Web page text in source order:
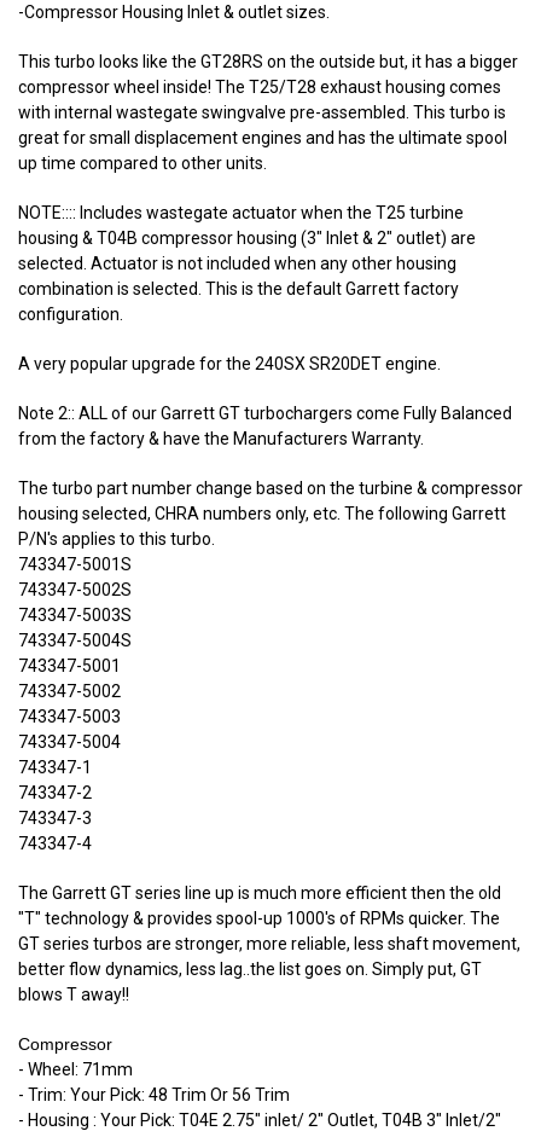
-Compressor Housing Inlet & outlet sizes.
This turbo looks like the GT28RS on the outside but, it has a bigger
compressor wheel inside! The T25/T28 exhaust housing comes
with internal wastegate swingvalve pre-assembled. This turbo is
great for small displacement engines and has the ultimate spool
up time compared to other units.
NOTE:::: Includes wastegate actuator when the T25 turbine
housing & T04B compressor housing (3" Inlet & 2" outlet) are
selected. Actuator is not included when any other housing
combination is selected. This is the default Garrett factory
configuration.
A very popular upgrade for the 240SX SR20DET engine.
Note 2:: ALL of our Garrett GT turbochargers come Fully Balanced
from the factory & have the Manufacturers Warranty.
The turbo part number change based on the turbine & compressor
housing selected, CHRA numbers only, etc. The following Garrett
P/N's applies to this turbo.
743347-5001S
743347-5002S
743347-5003S
743347-5004S
743347-5001
743347-5002
743347-5003
743347-5004
743347-1
743347-2
743347-3
743347-4
The Garrett GT series line up is much more efficient then the old
"T" technology & provides spool-up 1000's of RPMs quicker. The
GT series turbos are stronger, more reliable, less shaft movement,
better flow dynamics, less lag..the list goes on. Simply put, GT
blows T away!!
Compressor
- Wheel: 71mm
- Trim: Your Pick: 48 Trim Or 56 Trim
- Housing : Your Pick: T04E 2.75" inlet/ 2" Outlet, T04B 3" Inlet/2"